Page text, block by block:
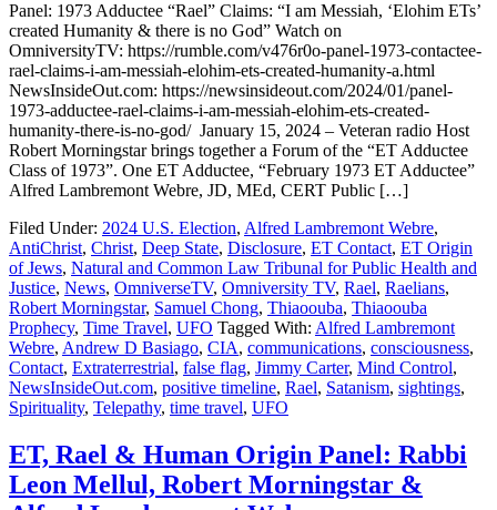
Panel: 1973 Adductee “Rael” Claims: “I am Messiah, ‘Elohim ETs’
created Humanity & there is no God” Watch on
OmniversityTV: https://rumble.com/v476r0o-panel-1973-contactee-
rael-claims-i-am-messiah-elohim-ets-created-humanity-a.html
NewsInsideOut.com: https://newsinsideout.com/2024/01/panel-
1973-adductee-rael-claims-i-am-messiah-elohim-ets-created-
humanity-there-is-no-god/ January 15, 2024 – Veteran radio Host
Robert Morningstar brings together a Forum of the “ET Adductee
Class of 1973”. One ET Adductee, “February 1973 ET Adductee”
Alfred Lambremont Webre, JD, MEd, CERT Public […]
Filed Under: 2024 U.S. Election, Alfred Lambremont Webre,
AntiChrist, Christ, Deep State, Disclosure, ET Contact, ET Origin
of Jews, Natural and Common Law Tribunal for Public Health and
Justice, News, OmniverseTV, Omniversity TV, Rael, Raelians,
Robert Morningstar, Samuel Chong, Thiaoouba, Thiaoouba
Prophecy, Time Travel, UFO Tagged With: Alfred Lambremont
Webre, Andrew D Basiago, CIA, communications, consciousness,
Contact, Extraterrestrial, false flag, Jimmy Carter, Mind Control,
NewsInsideOut.com, positive timeline, Rael, Satanism, sightings,
Spirituality, Telepathy, time travel, UFO
ET, Rael & Human Origin Panel: Rabbi
Leon Mellul, Robert Morningstar &